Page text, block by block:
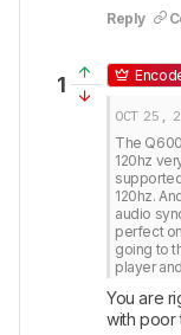
Reply
1
OCT 25,
The
120hz
120hz.
audio
perfect
going to
player
You are
with poor